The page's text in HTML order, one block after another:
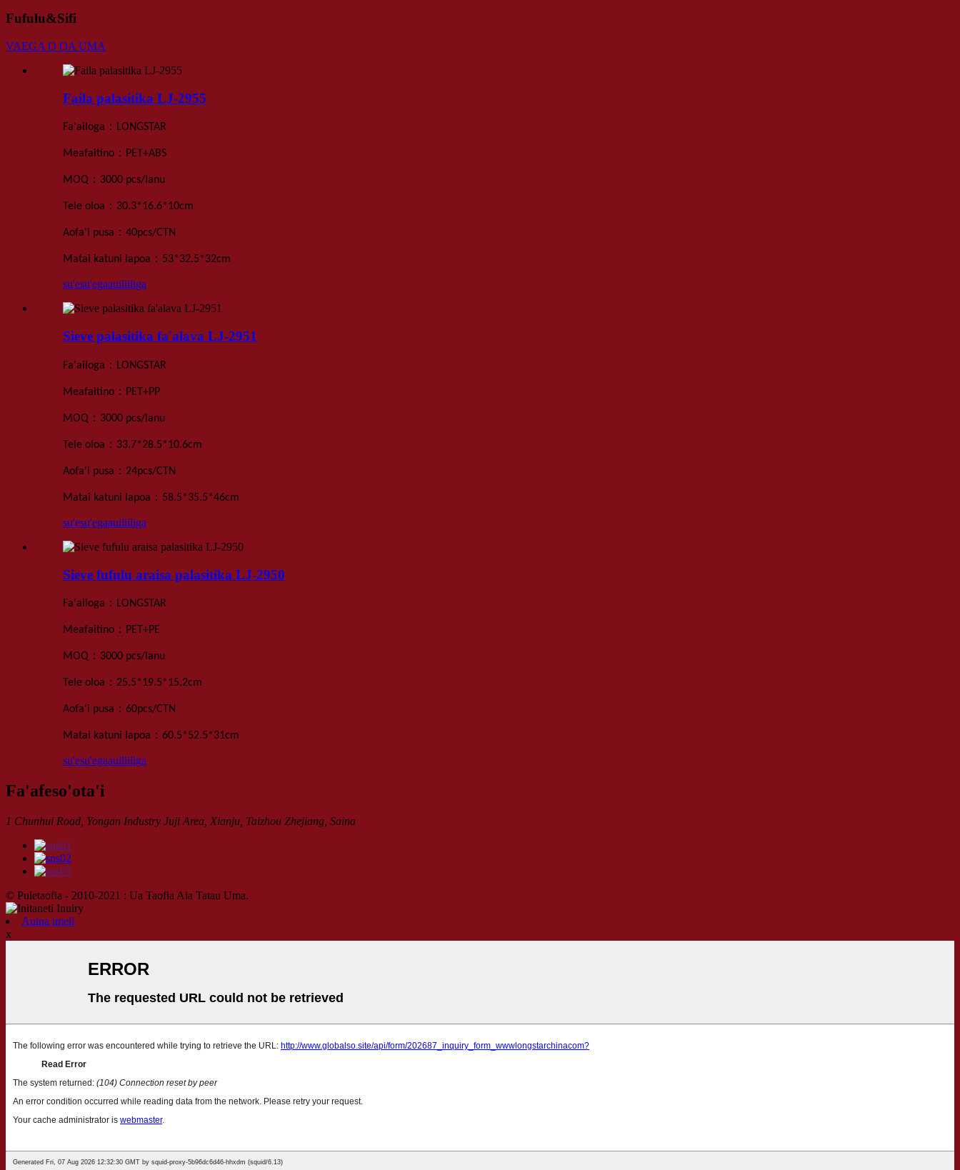
Fufulu&Sifi
VAEGA O OA UMA
Faila palasitika LJ-2955
Fa'ailoga ： LONGSTAR
Meafaitino ： PET+ABS
MOQ ： 3000 pcs/lanu
Tele oloa ： 30.3*16.6*10cm
Aofa'i pusa ： 40pcs/CTN
Matai katuni lapoa ： 53*32.5*32cm
su'esu'egaauiliiliga
Sieve palasitika fa'alava LJ-2951
Fa'ailoga ： LONGSTAR
Meafaitino ： PET+PP
MOQ ： 3000 pcs/lanu
Tele oloa ： 33.7*28.5*10.6cm
Aofa'i pusa ： 24pcs/CTN
Matai katuni lapoa ： 58.5*35.5*46cm
su'esu'egaauiliiliga
Sieve fufulu araisa palasitika LJ-2950
Fa'ailoga ： LONGSTAR
Meafaitino ： PET+PE
MOQ ： 3000 pcs/lanu
Tele oloa ： 25.5*19.5*15.2cm
Aofa'i pusa ： 60pcs/CTN
Matai katuni lapoa ： 60.5*52.5*31cm
su'esu'egaauiliiliga
Fa'afeso'ota'i
1 Chunhui Road, Yongan Industry Juji Area, Xianju, Taizhou Zhejiang, Saina
© Puletaofia - 2010-2021 : Ua Taofia Aia Tatau Uma.
Auina imeli
x